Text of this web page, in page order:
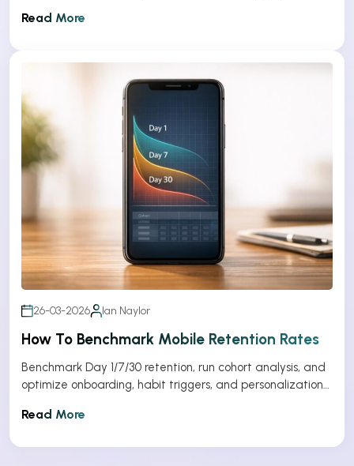
Read More
26-03-2026 Ian Naylor
How To Benchmark Mobile Retention Rates
Benchmark Day 1/7/30 retention, run cohort analysis, and
optimize onboarding, habit triggers, and personalization
Read More